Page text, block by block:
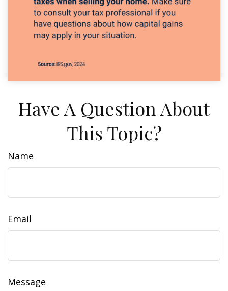
Have A Question About
This Topic?
Name
Email
Message